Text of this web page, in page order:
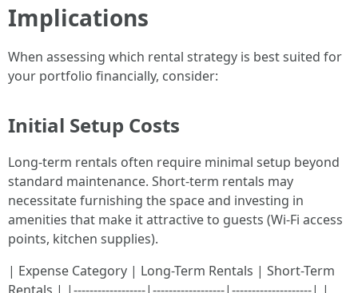
Implications
When assessing which rental strategy is best suited for
your portfolio financially, consider:
Initial Setup Costs
Long-term rentals often require minimal setup beyond
standard maintenance. Short-term rentals may
necessitate furnishing the space and investing in
amenities that make it attractive to guests (Wi-Fi access
points, kitchen supplies).
| Expense Category | Long-Term Rentals | Short-Term